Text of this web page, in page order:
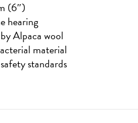
(6″)
hearing
Alpaca wool
material
standards